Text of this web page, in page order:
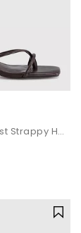
Miquita Toe Post Strappy Heeled Sandals